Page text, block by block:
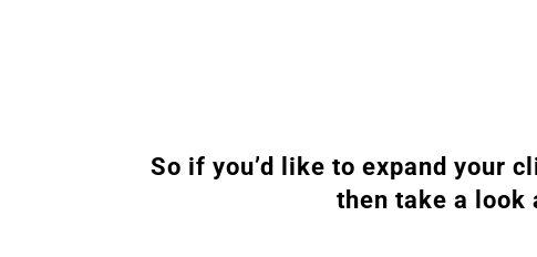
So if you’d like to expand your
then take a look